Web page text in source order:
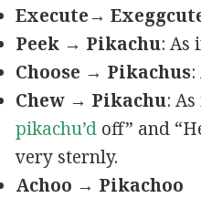
Execute→
Peek → Pikachu: As
Choose → Pikachus:
Chew → Pikachu:
pikachu’doff” and
very sternly.
Achoo → Pikachoo